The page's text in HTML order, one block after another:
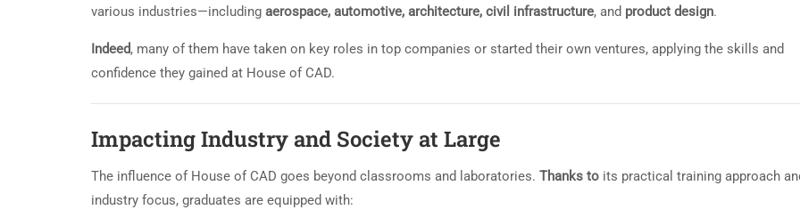
various industries—including aerospace, automotive, architecture, civil infrastructure, and product design.
Indeed, many of them have taken on key roles in top companies or started their own ventures, applying the skills and
confidence they gained at House of CAD.
Impacting Industry and Society at Large
The influence of House of CAD goes beyond classrooms and laboratories. Thanks to its practical training approach
industry focus, graduates are equipped with: